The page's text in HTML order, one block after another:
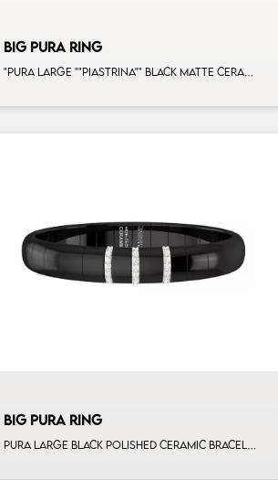
BIG PURA RING
BIG PURA RING
Pura large black polished ceramic bracelet with 3 alternating white diamonds white gold bars man size